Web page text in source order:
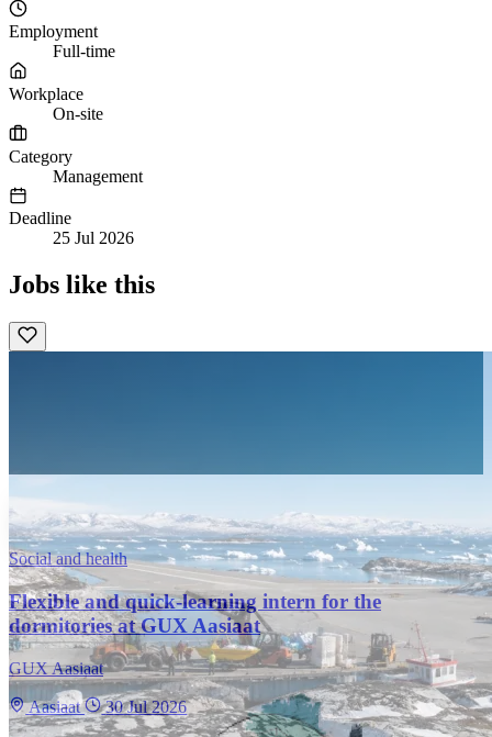
Employment
Full-time
Workplace
On-site
Category
Management
Deadline
25 Jul 2026
Jobs like this
Social and health
Flexible and quick-learning intern for the
dormitories at GUX Aasiaat
GUX Aasiaat
Aasiaat
30 Jul 2026